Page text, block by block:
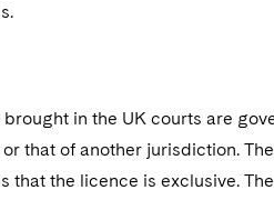
in the UK courts are
that of another jurisdiction.
the licence is exclusive.